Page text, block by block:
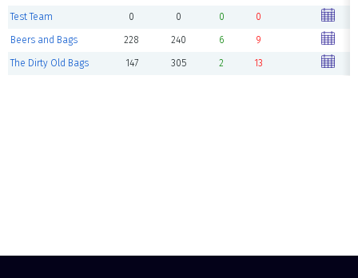
Test Team 0 0 0 0
Beers and Bags 228 240 6 9
The Dirty Old Bags 147 305 2 13